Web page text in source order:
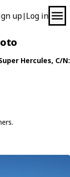
up| Log in
Hercules, C/N: